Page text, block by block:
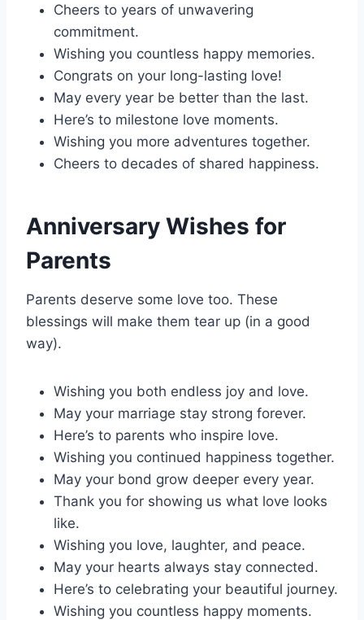
Cheers to years of unwavering
commitment.
Wishing you countless happy memories.
Congrats on your long-lasting love!
May every year be better than the last.
Here’s to milestone love moments.
Wishing you more adventures together.
Cheers to decades of shared happiness.
Anniversary Wishes for
Parents
Parents deserve some love too. These
blessings will make them tear up (in a good
way).
Wishing you both endless joy and love.
May your marriage stay strong forever.
Here’s to parents who inspire love.
Wishing you continued happiness together.
May your bond grow deeper every year.
Thank you for showing us what love looks
like.
Wishing you love, laughter, and peace.
May your hearts always stay connected.
Here’s to celebrating your beautiful journey.
Wishing you countless happy moments.